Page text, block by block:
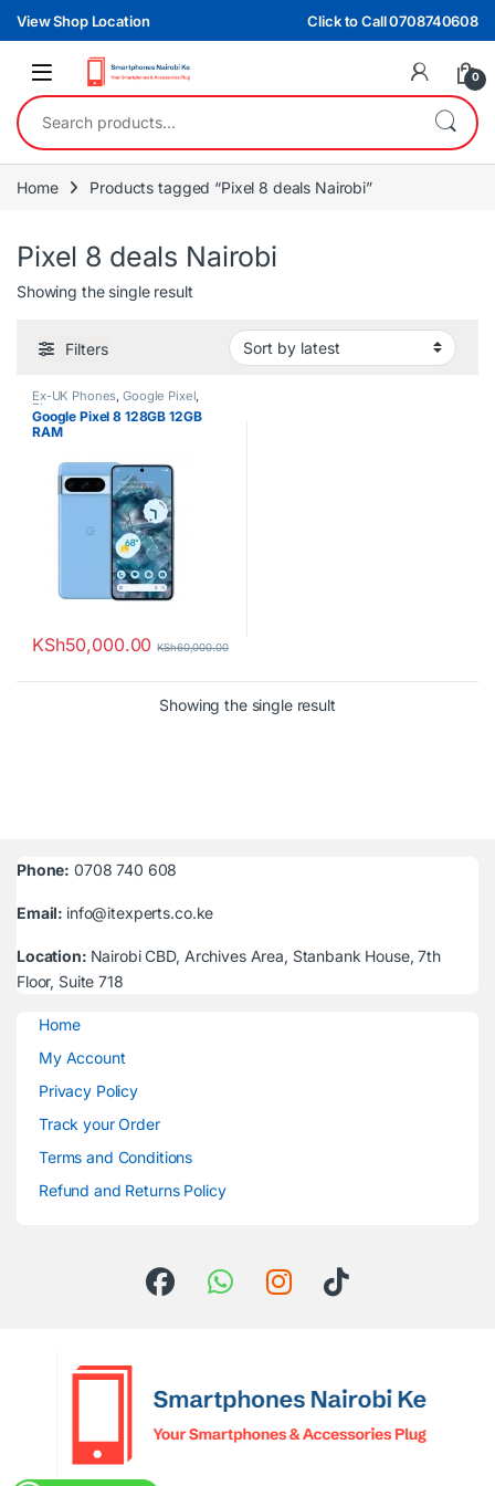
Skip to navigation
Skip to content
View Shop Location Click to Call 0708740608
0
Search for:
Home Products tagged “Pixel 8 deals Nairobi”
Pixel 8 deals Nairobi
Showing the single result
Filters
Ex-UK Phones,Google Pixel,
Phones
Google Pixel 8 128GB 12GB
RAM
KSh50,000.00 KSh60,000.00
Showing the single result
Phone: 0708 740 608
Email: info@itexperts.co.ke
Location: Nairobi CBD, Archives Area, Stanbank House, 7th
Floor, Suite 718
Home
My Account
Privacy Policy
Track your Order
Terms and Conditions
Refund and Returns Policy